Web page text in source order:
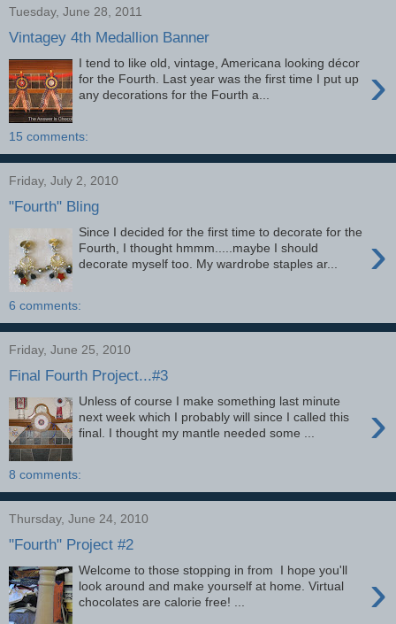
Tuesday, June 28, 2011
Vintagey 4th Medallion Banner
›
I tend to like old, vintage, Americana looking décor
for the Fourth. Last year was the first time I put up
any decorations for the Fourth a...
15 comments:
Friday, July 2, 2010
"Fourth" Bling
›
Since I decided for the first time to decorate for the
Fourth, I thought hmmm.....maybe I should
decorate myself too. My wardrobe staples ar...
6 comments:
Friday, June 25, 2010
Final Fourth Project...#3
›
Unless of course I make something last minute
next week which I probably will since I called this
final. I thought my mantle needed some ...
8 comments:
Thursday, June 24, 2010
"Fourth" Project #2
›
Welcome to those stopping in from I hope you'll
look around and make yourself at home. Virtual
chocolates are calorie free! ...